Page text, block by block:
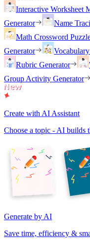
Interactive Worksheet
Generator
Name
Math Crossword
Generator
Rubric Generator
Group Activity Generator
Create with AI Assistant
Choose a topic - AI builds
Generate by AI
Save time, efficiency &